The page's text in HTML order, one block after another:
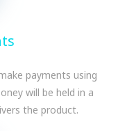
payments using
will be held in a
the product.